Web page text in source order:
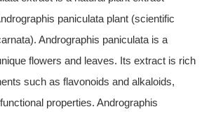
paniculata plant (scientific
Andrographis paniculata is a
flowers and leaves. Its extract is rich
such as flavonoids and alkaloids,
properties. Andrographis